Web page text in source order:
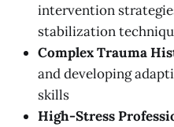
intervention
stabilization
Complex Trauma
and developing
skills
High-Stress